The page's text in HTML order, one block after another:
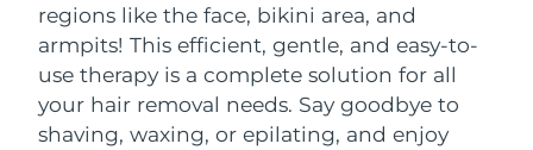
regions like the face, bikini area, and
armpits! This efficient, gentle, and easy-to-
use therapy is a complete solution for all
your hair removal needs. Say goodbye to
shaving, waxing, or epilating, and enjoy